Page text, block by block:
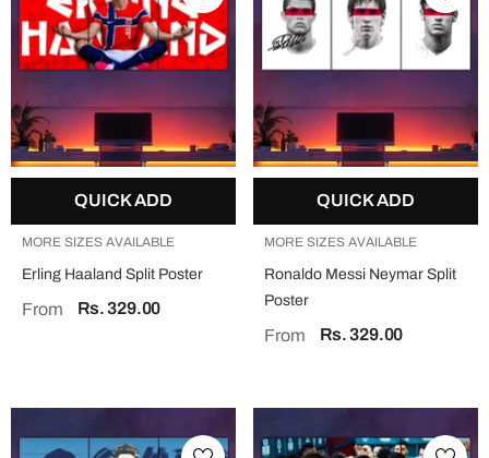
QUICK ADD
MORE SIZES AVAILABLE
Erling Haaland Split Poster
From Rs. 329.00
QUICK ADD
MORE SIZES AVAILABLE
Ronaldo Messi Neymar Split
Poster
From Rs. 329.00